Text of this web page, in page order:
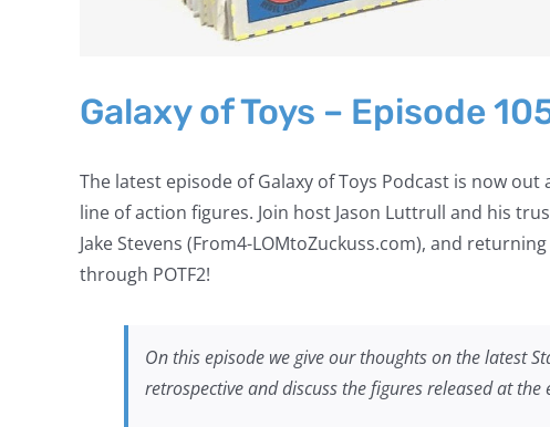
Galaxy of Toys – Episode
The latest episode of Galaxy of Toys Podcast is now
line of action figures. Join host Jason Luttrull and his
Jake Stevens (From4-LOMtoZuckuss.com), and
through POTF2!
On this episode we give our thoughts on the latest
retrospective and discuss the figures released at